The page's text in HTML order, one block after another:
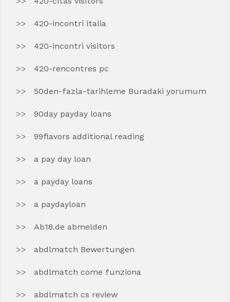
420-incontri italia
420-incontri visitors
420-rencontres pc
50den-fazla-tarihleme Buradaki yorumum
90day payday loans
99flavors additional reading
a pay day loan
a payday loans
a paydayloan
Ab18.de abmelden
abdlmatch Bewertungen
abdlmatch come funziona
abdlmatch cs review